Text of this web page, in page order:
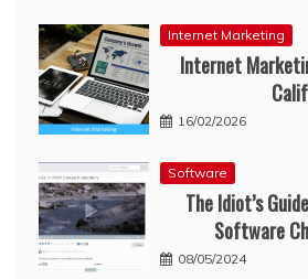
Internet Marketing
Internet
16/02/2026
Software
The Idiot’s
Software
08/05/2024